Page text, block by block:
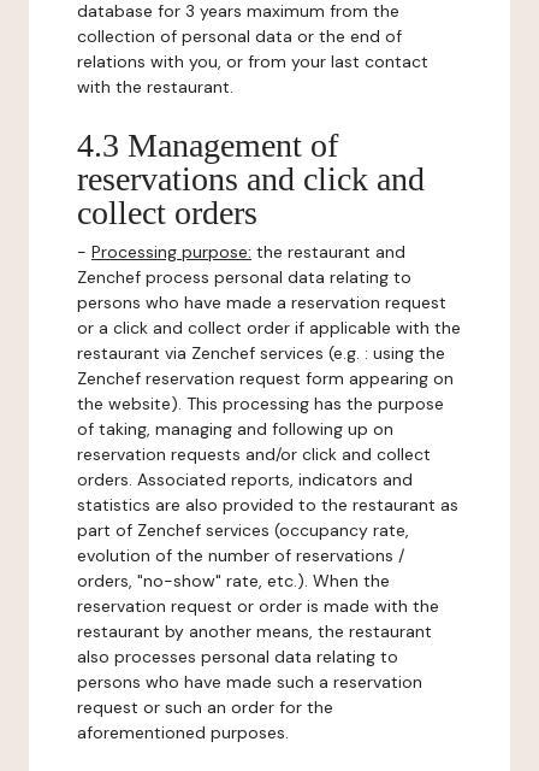
database for 3 years maximum from the
collection of personal data or the end of
relations with you, or from your last contact
with the restaurant.
4.3 Management of
reservations and click and
collect orders
- Processing purpose: the restaurant and
Zenchef process personal data relating to
persons who have made a reservation request
or a click and collect order if applicable with the
restaurant via Zenchef services (e.g. : using the
Zenchef reservation request form appearing on
the website). This processing has the purpose
of taking, managing and following up on
reservation requests and/or click and collect
orders. Associated reports, indicators and
statistics are also provided to the restaurant as
part of Zenchef services (occupancy rate,
evolution of the number of reservations /
orders, "no-show" rate, etc.). When the
reservation request or order is made with the
restaurant by another means, the restaurant
also processes personal data relating to
persons who have made such a reservation
request or such an order for the
aforementioned purposes.